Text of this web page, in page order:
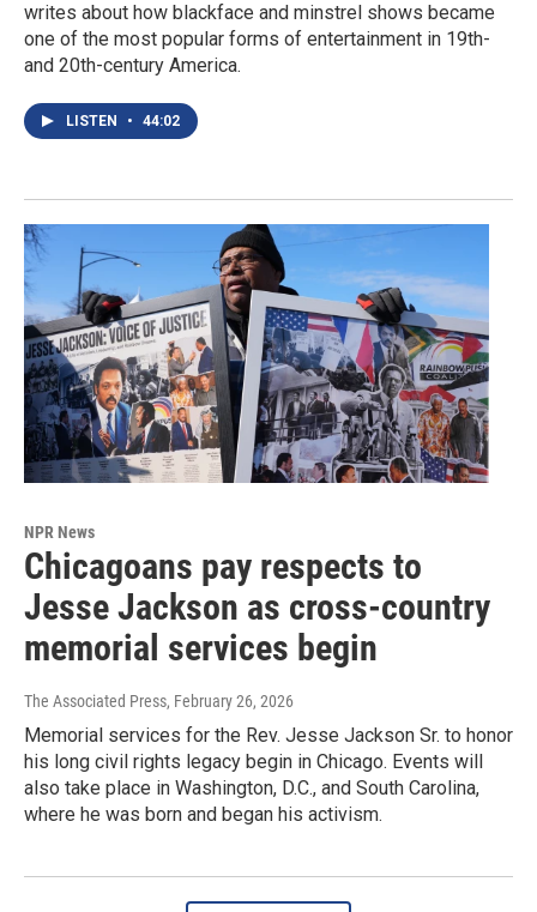
writes about how blackface and minstrel shows became
one of the most popular forms of entertainment in 19th-
and 20th-century America.
LISTEN • 44:02
NPR News
Chicagoans pay respects to
Jesse Jackson as cross-country
memorial services begin
The Associated Press, February 26, 2026
Memorial services for the Rev. Jesse Jackson Sr. to honor
his long civil rights legacy begin in Chicago. Events will
also take place in Washington, D.C., and South Carolina,
where he was born and began his activism.